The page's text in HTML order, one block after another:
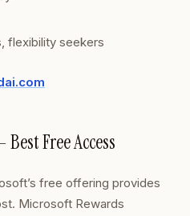
flexibility seekers
Free Access
free offering provides
Microsoft Rewards